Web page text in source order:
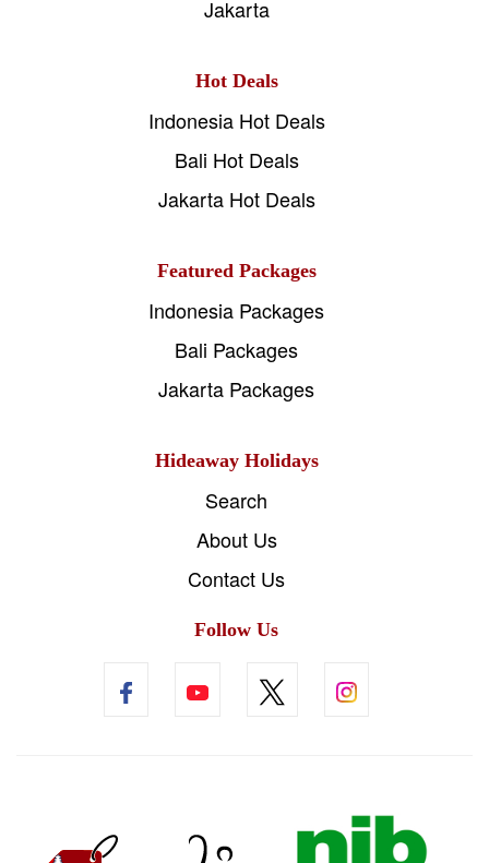
Jakarta
Hot Deals
Indonesia Hot Deals
Bali Hot Deals
Jakarta Hot Deals
Featured Packages
Indonesia Packages
Bali Packages
Jakarta Packages
Hideaway Holidays
Search
About Us
Contact Us
Follow Us